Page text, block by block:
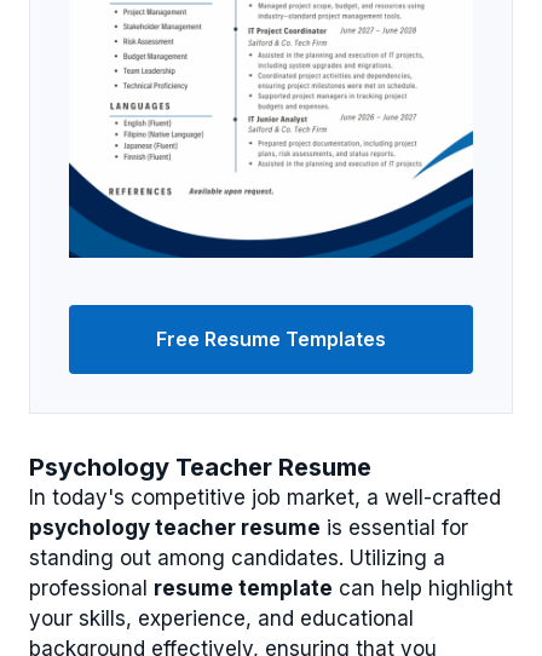
Psychology Teacher Resume
In today's competitive job market, a well-crafted
psychology teacher resume is essential for
standing out among candidates. Utilizing a
professional resume template can help highlight
your skills, experience, and educational
background effectively, ensuring that you
Free Resume Templates